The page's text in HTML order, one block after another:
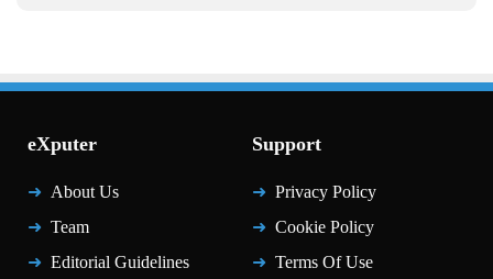
eXputer
About Us
Team
Editorial Guidelines
Support
Privacy Policy
Cookie Policy
Terms Of Use